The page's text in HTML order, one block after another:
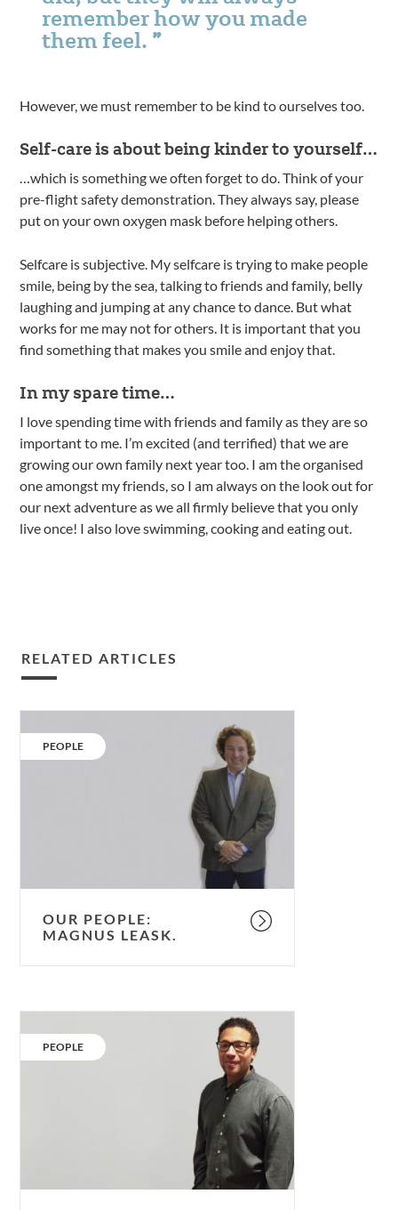
remember how you made
them feel.
However, we must remember to be kind to ourselves too.
Self-care is about being kinder to yourself…
…which is something we often forget to do. Think of your
pre-flight safety demonstration. They always say, please
put on your own oxygen mask before helping others.
Selfcare is subjective. My selfcare is trying to make people
smile, being by the sea, talking to friends and family, belly
laughing and jumping at any chance to dance. But what
works for me may not for others. It is important that you
find something that makes you smile and enjoy that.
In my spare time…
I love spending time with friends and family as they are so
important to me. I’m excited (and terrified) that we are
growing our own family next year too. I am the organised
one amongst my friends, so I am always on the look out for
our next adventure as we all firmly believe that you only
live once! I also love swimming, cooking and eating out.
RELATED ARTICLES
People:
Magnus
CATEGORY:
PEOPLE
OUR PEOPLE:
MAGNUS LEASK.
People:
Matthew
CATEGORY:
PEOPLE